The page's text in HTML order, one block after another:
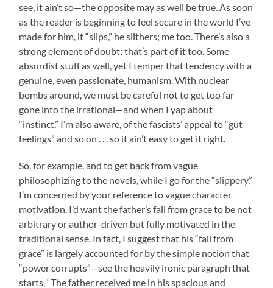
see, it ain’t so—the opposite may as well be true. As soon
as the reader is beginning to feel secure in the world I’ve
made for him, it “slips,” he slithers; me too. There’s also a
strong element of doubt; that’s part of it too. Some
absurdist stuff as well, yet I temper that tendency with a
genuine, even passionate, humanism. With nuclear
bombs around, we must be careful not to get too far
gone into the irrational—and when I yap about
“instinct,” I’m also aware, of the fascists’ appeal to “gut
feelings” and so on . . . so it ain’t easy to get it right.
So, for example, and to get back from vague
philosophizing to the novels, while I go for the “slippery,”
I’m concerned by your reference to vague character
motivation. I’d want the father’s fall from grace to be not
arbitrary or author-driven but fully motivated in the
traditional sense. In fact, I suggest that his “fall from
grace” is largely accounted for by the simple notion that
“power corrupts”—see the heavily ironic paragraph that
starts, “The father received me in his spacious and